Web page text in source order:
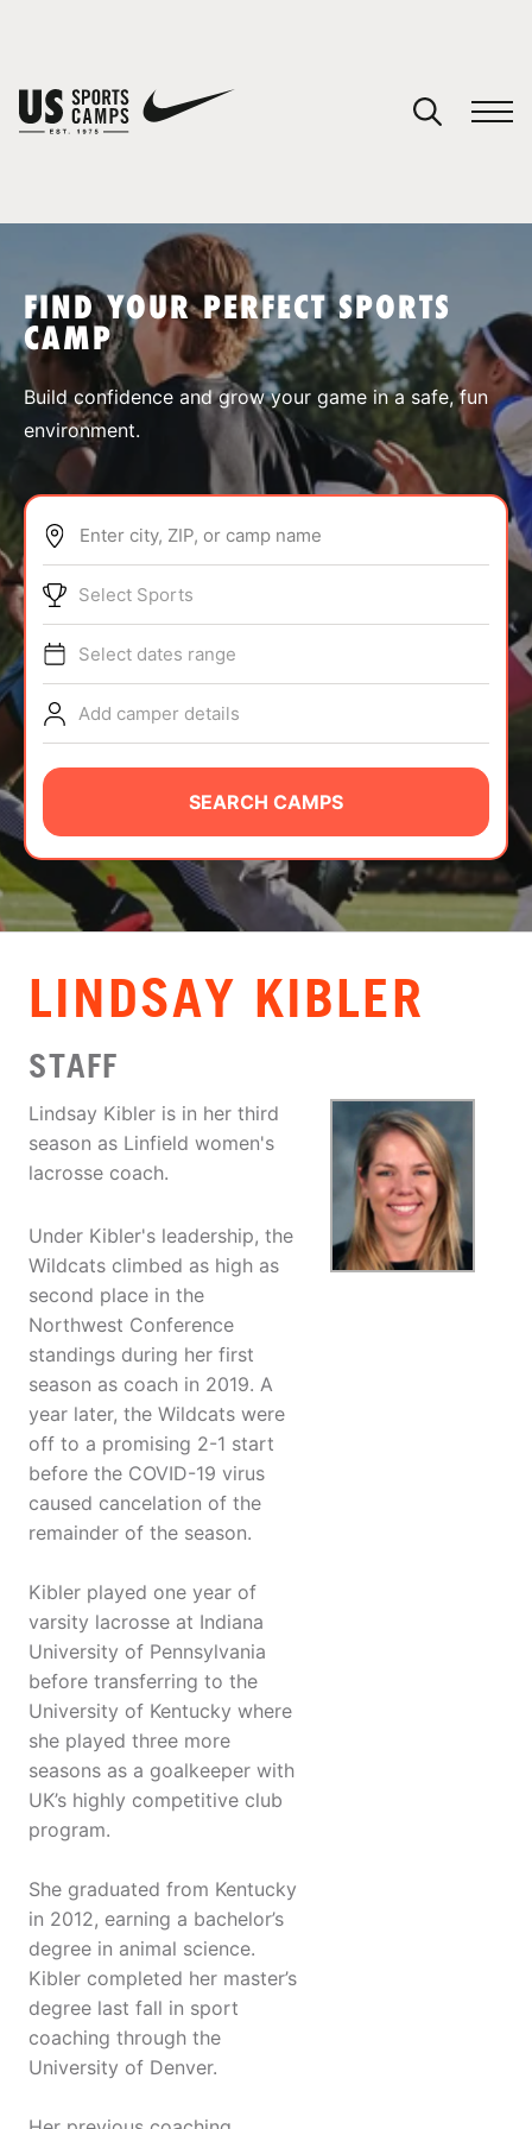
SPORTS
ABOUT
TIPS
NEWS
CAMP STORE
LOGIN
VIEW CART
FIND YOUR PERFECT SPORTS
CAMP
Build confidence and grow your game in a safe, fun
environment.
Enter city, ZIP, or camp name
Select Sports
Select dates range
Add camper details
SEARCH CAMPS
LINDSAY KIBLER
STAFF
Lindsay Kibler is in her third
season as Linfield women's
lacrosse coach.
Under Kibler's leadership, the
Wildcats climbed as high as
second place in the
Northwest Conference
standings during her first
season as coach in 2019. A
year later, the Wildcats were
off to a promising 2-1 start
before the COVID-19 virus
caused cancelation of the
remainder of the season.
Kibler played one year of
varsity lacrosse at Indiana
University of Pennsylvania
before transferring to the
University of Kentucky where
she played three more
seasons as a goalkeeper with
UK’s highly competitive club
program.
She graduated from Kentucky
in 2012, earning a bachelor’s
degree in animal science.
Kibler completed her master’s
degree last fall in sport
coaching through the
University of Denver.
You have no camps in your cart.